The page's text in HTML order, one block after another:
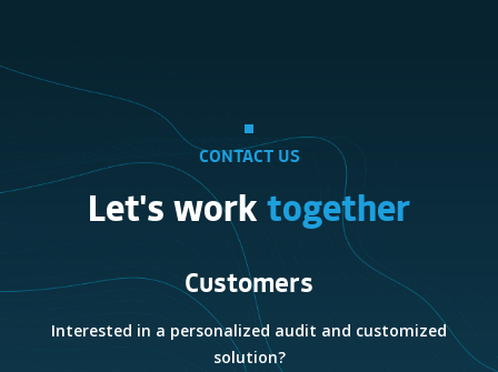
CONTACT US
Let's work together
Customers
Interested in a personalized audit and customized
solution?